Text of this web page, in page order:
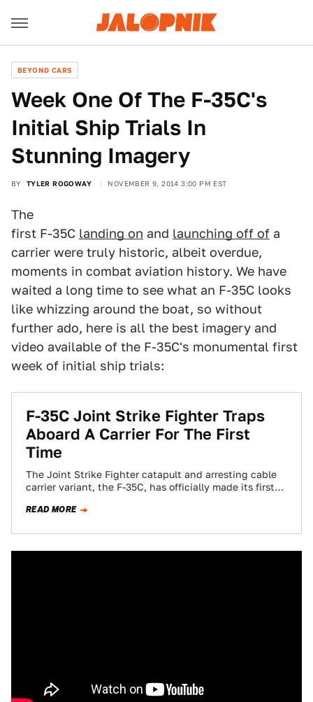
BEYOND CARS
Week One Of The F-35C's
Initial Ship Trials In
Stunning Imagery
BY TYLER ROGOWAY NOVEMBER 9, 2014 3:00 PM EST
The
first F-35C landing on and launching off of a
carrier were truly historic, albeit overdue,
moments in combat aviation history. We have
waited a long time to see what an F-35C looks
like whizzing around the boat, so without
further ado, here is all the best imagery and
video available of the F-35C's monumental first
week of initial ship trials:
F-35C Joint Strike Fighter Traps
Aboard A Carrier For The First
Time
The Joint Strike Fighter catapult and arresting cable
carrier variant, the F-35C, has officially made its first
READ MORE